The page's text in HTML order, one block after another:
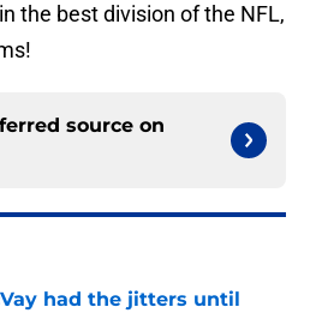
the best division of the NFL,
source on
had the jitters until